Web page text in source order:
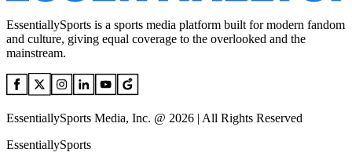
EssentiallySports is a sports media platform built for modern fandom
and culture, giving equal coverage to the overlooked and the
mainstream.
EssentiallySports Media, Inc. @ 2026 | All Rights Reserved
EssentiallySports